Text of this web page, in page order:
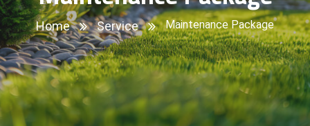
Home Service Maintenance Package